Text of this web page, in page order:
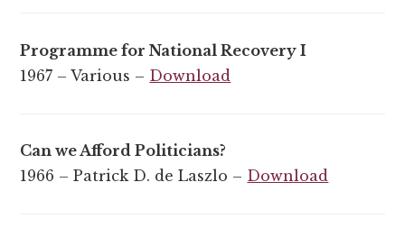
Programme for National Recovery I
1967 – Various – Download
Can we Afford Politicians?
1966 – Patrick D. de Laszlo – Download